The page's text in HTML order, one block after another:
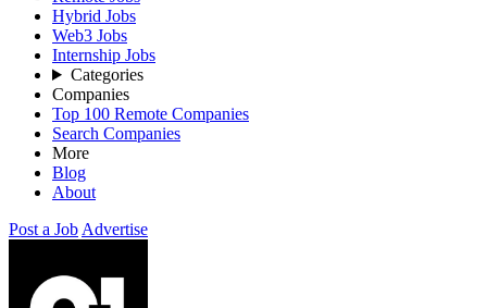
Hybrid Jobs
Web3 Jobs
Internship Jobs
Categories
Companies
Top 100 Remote Companies
Search Companies
More
Blog
About
Post a Job Advertise